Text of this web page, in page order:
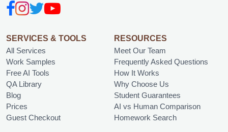
SERVICES & TOOLS
All Services
Work Samples
Free AI Tools
QA Library
Blog
Prices
Guest Checkout
RESOURCES
Meet Our Team
Frequently Asked Questions
How It Works
Why Choose Us
Student Guarantees
AI vs Human Comparison
Homework Search